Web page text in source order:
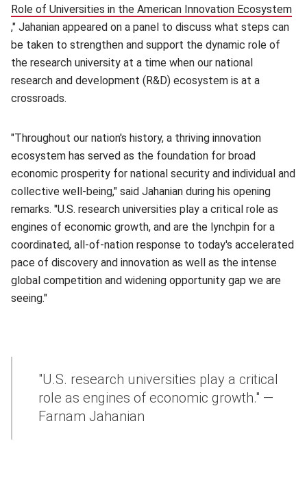
Role of Universities in the American Innovation Ecosystem
(opens in new window)
," Jahanian appeared on a panel to discuss what steps can
be taken to strengthen and support the dynamic role of
the research university at a time when our national
research and development (R&D) ecosystem is at a
crossroads.
"Throughout our nation's history, a thriving innovation
ecosystem has served as the foundation for broad
economic prosperity for national security and individual and
collective well-being," said Jahanian during his opening
remarks. "U.S. research universities play a critical role as
engines of economic growth, and are the lynchpin for a
coordinated, all-of-nation response to today's accelerated
pace of discovery and innovation as well as the intense
global competition and widening opportunity gap we are
seeing."
"U.S. research universities play a critical
role as engines of economic growth." —
Farnam Jahanian